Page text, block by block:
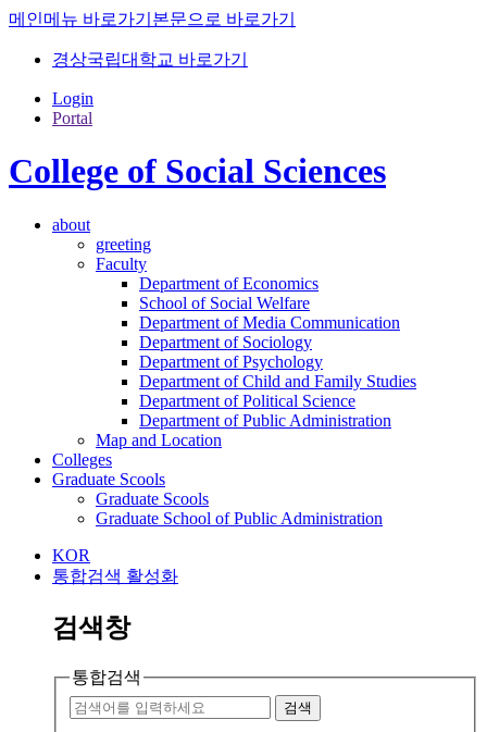
메인메뉴 바로가기 본문으로 바로가기
경상국립대학교 바로가기
Login
Portal
College of Social Sciences
about
greeting
Faculty
Department of Economics
School of Social Welfare
Department of Media Communication
Department of Sociology
Department of Psychology
Department of Child and Family Studies
Department of Political Science
Department of Public Administration
Map and Location
Colleges
Graduate Scools
Graduate Scools
Graduate School of Public Administration
KOR
통합검색 활성화
검색창
통합검색
검색